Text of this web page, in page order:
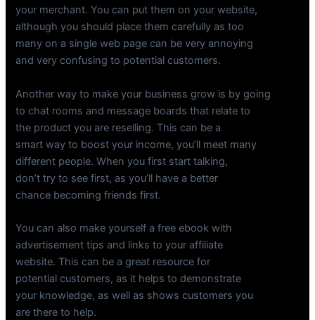
your merchant. You can put them on your website,
although you should place them carefully as too
many on a single web page can be very annoying
and very confusing to potential customers.
Another way to make your business grow is by going
to chat rooms and message boards that relate to
the product you are reselling. This can be a
smart way to boost your income, you’ll meet many
different people. When you first start talking,
don’t try to see first, as you’ll have a better
chance becoming friends first.
You can also make yourself a free ebook with
advertisement tips and links to your affiliate
website. This can be a great resource for
potential customers, as it helps to demonstrate
your knowledge, as well as shows customers you
are there to help.